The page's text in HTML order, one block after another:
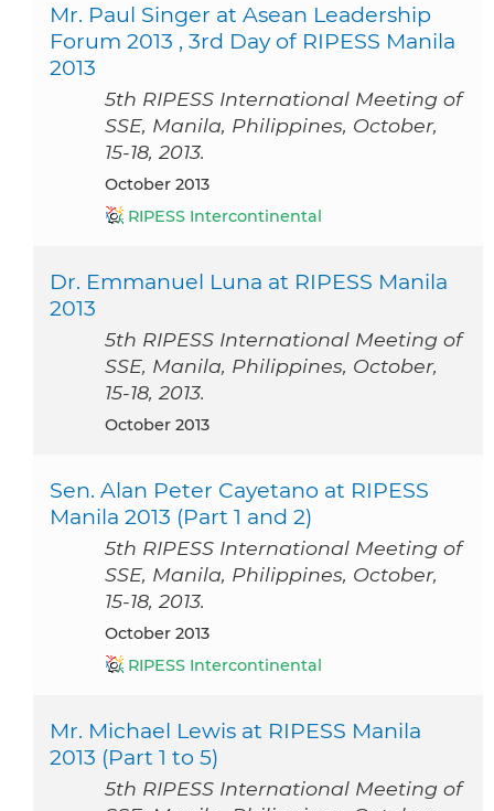
Mr. Paul Singer at Asean Leadership
Forum 2013 , 3rd Day of RIPESS Manila
2013
5th RIPESS International Meeting of
SSE, Manila, Philippines, October,
15-18, 2013.
October 2013
RIPESS Intercontinental
Dr. Emmanuel Luna at RIPESS Manila
2013
5th RIPESS International Meeting of
SSE, Manila, Philippines, October,
15-18, 2013.
October 2013
Sen. Alan Peter Cayetano at RIPESS
Manila 2013 (Part 1 and 2)
5th RIPESS International Meeting of
SSE, Manila, Philippines, October,
15-18, 2013.
October 2013
RIPESS Intercontinental
Mr. Michael Lewis at RIPESS Manila
2013 (Part 1 to 5)
5th RIPESS International Meeting of